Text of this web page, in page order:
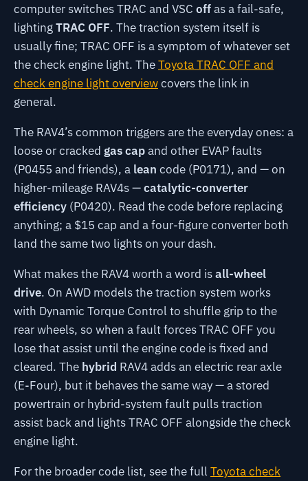
computer switches TRAC and VSC offas a fail-safe,
lightingTRAC OFF. The traction system itself is
usually fine; TRAC OFF is a symptom of whatever set
the check engine light. TheToyota TRAC OFF and
check engine light overviewcovers the link in
general.
The RAV4’s common triggers are the everyday ones: a
loose or cracked gas capand other EVAP faults
(P0455 and friends), a lean code (P0171), and — on
higher-mileage RAV4s —catalytic-converter
efficiency (P0420). Read the code before replacing
anything; a $15 cap and a four-figure converter both
land the same two lights on your dash.
What makes the RAV4 worth a word isall-wheel
drive. On AWD models the traction system works
with Dynamic Torque Control to shuffle grip to the
rear wheels, so when a fault forces TRAC OFF you
lose that assist until the engine code is fixed and
cleared. The hybrid RAV4 adds an electric rear axle
(E-Four), but it behaves the same way — a stored
powertrain or hybrid-system fault pulls traction
assist back and lights TRAC OFF alongside the check
engine light.
For the broader code list, see the full Toyota check